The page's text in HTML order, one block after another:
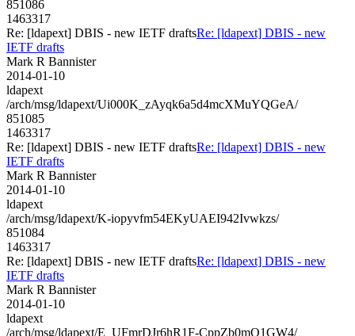
851086
1463317
Re: [ldapext] DBIS - new IETF draftsRe: [ldapext] DBIS - new
IETF drafts
Mark R Bannister
2014-01-10
ldapext
/arch/msg/ldapext/Ui000K_zAyqk6a5d4mcXMuYQGeA/
851085
1463317
Re: [ldapext] DBIS - new IETF draftsRe: [ldapext] DBIS - new
IETF drafts
Mark R Bannister
2014-01-10
ldapext
/arch/msg/ldapext/K-iopyvfm54EKyUAEI942Ivwkzs/
851084
1463317
Re: [ldapext] DBIS - new IETF draftsRe: [ldapext] DBIS - new
IETF drafts
Mark R Bannister
2014-01-10
ldapext
/arch/msg/ldapext/E_UFmrDJr6hR1F-CppZb0mQ1GW4/